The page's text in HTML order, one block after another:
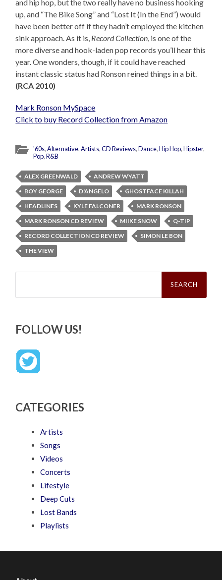
and hip hop, but the two really have no business hooking
up, and “The Bike Song” and “Lost It (In the End”) would
have been better off if they hadn’t employed the kitchen
sink approach. As it is, Record Collection, is one of the
more diverse and hook-laden pop records you’ll hear this
year. One wonders, though, if it could have reached
instant classic status had Ronson reined things in a bit.
(RCA 2010)
Mark Ronson MySpace
Click to buy Record Collection from Amazon
'60s,Alternative,Artists,CD Reviews,Dance,Hip Hop,Hipster,
Pop,R&B
ALEX GREENWALD
ANDREW WYATT
BOY GEORGE
D'ANGELO
GHOSTFACE KILLAH
HEADLINES
KYLE FALCONER
MARK RONSON
MARK RONSON CD REVIEW
MIIKE SNOW
Q-TIP
RECORD COLLECTION CD REVIEW
SIMON LE BON
THE VIEW
Search
FOLLOW US!
CATEGORIES
Artists
Songs
Videos
Concerts
Lifestyle
Deep Cuts
Lost Bands
Playlists